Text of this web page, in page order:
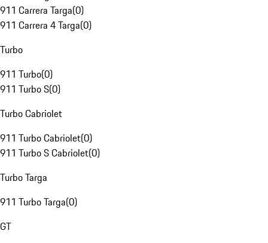
911 Carrera Targa(0)
911 Carrera 4 Targa(0)
Turbo
911 Turbo(0)
911 Turbo S(0)
Turbo Cabriolet
911 Turbo Cabriolet(0)
911 Turbo S Cabriolet(0)
Turbo Targa
911 Turbo Targa(0)
GT